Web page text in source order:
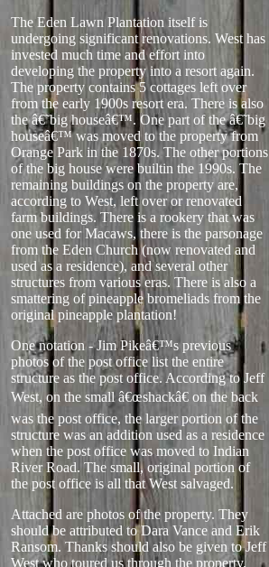
The Eden Lawn Plantation itself is
undergoing significant renovations. West has
invested much time and effort into
developing the property into a resort again.
The property contains 5 cottages left over
from the early 1900s resort era. There is also
the â€˜big houseâ€™. One part of the â€˜big
houseâ€™ was moved to the property from
Orange Park in the 1870s. The other portions
of the big house were builtin the 1990s. The
remaining buildings on the property are,
according to West, left over or renovated
farm buildings. There is a rookery that was
one used for Macaws, there is the parsonage
from the Eden Church (now renovated and
used as a residence), and several other
structures from various eras. There is also a
smattering of pineapple bromeliads from the
original pineapple plantation!
One notation - Jim Pikeâ€™s previous
photos of the post office list the entire
structure as the post office. According to Jeff
West, on the small â€œshackâ€ on the back
was the post office, the larger portion of the
structure was an addition used as a residence
when the post office was moved to Indian
River Road. The small, original portion of
the post office is all that West salvaged.
Attached are photos of the property. They
should be attributed to Dara Vance and Erik
Ransom. Thanks should also be given to Jeff
West who toured us through the property.